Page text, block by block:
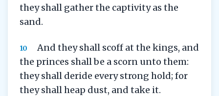
they shall gather the captivity as the
sand.
10
And they shall scoff at the kings, and
the princes shall be a scorn unto them:
they shall deride every strong hold; for
they shall heap dust, and take it.